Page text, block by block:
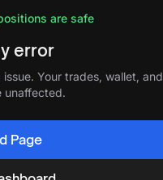
are safe
error
Your trades, wallet, and
unaffected.
Page